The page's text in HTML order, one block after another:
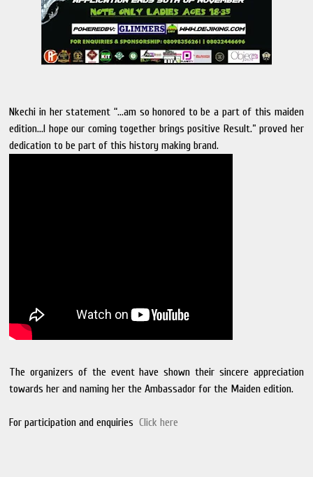
Nkechi in her statement “…am so honored to be a part of this maiden
edition…I hope our coming together brings positive Result.” proved her
dedication to be part of this history making brand.
The organizers of the event have shown their sincere appreciation
towards her and naming her the Ambassador for the Maiden edition.
For participation and enquiriesClick here